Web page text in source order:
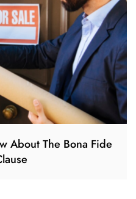
About The Bona Fide